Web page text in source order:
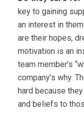
key to gaining
an interest in
are their hopes,
motivation is an
team member’s
company’s why.
hard because
and beliefs to